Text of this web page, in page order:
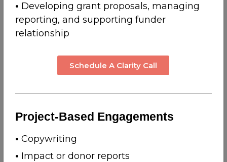
• Developing grant proposals, managing
reporting, and supporting funder
relationship
Schedule A Clarity Call
Project-Based Engagements
• Copywriting
• Impact or donor reports